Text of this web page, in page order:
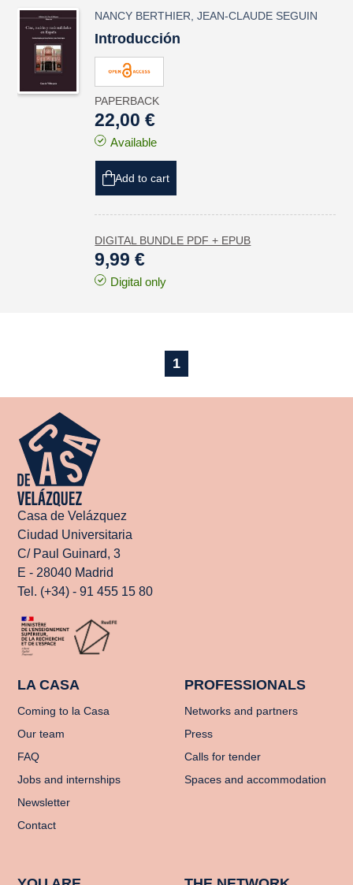
NANCY BERTHIER ,JEAN-CLAUDE SEGUIN
Introducción
PAPERBACK
22,00 €
Available
Add to cart
DIGITAL BUNDLE PDF + EPUB
9,99 €
Digital only
1
Casa de Velázquez
Ciudad Universitaria
C/ Paul Guinard, 3
E - 28040 Madrid
Tel. (+34) - 91 455 15 80
LA CASA
Coming to la Casa
Our team
FAQ
Jobs and internships
Newsletter
Contact
PROFESSIONALS
Networks and partners
Press
Calls for tender
Spaces and accommodation